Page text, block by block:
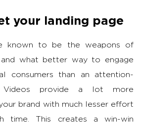
your landing page
known to be the weapons of
and what better way to engage
consumers than an attention-
Videos provide a lot more
brand with much lesser effort
time. This creates a win-win